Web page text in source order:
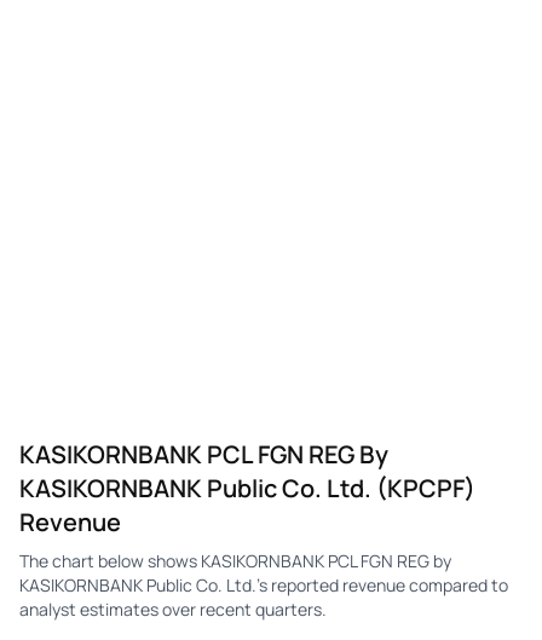
KASIKORNBANK PCL FGN REG By
KASIKORNBANK Public Co. Ltd. (KPCPF)
Revenue
The chart below shows KASIKORNBANK PCL FGN REG by
KASIKORNBANK Public Co. Ltd.'s reported revenue compared to
analyst estimates over recent quarters.